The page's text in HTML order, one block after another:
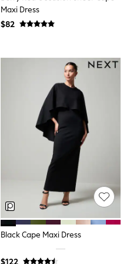
Maxi Dress
$82
Black Cape Maxi Dress
$122